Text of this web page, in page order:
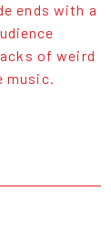
ends with a
of weird
music.